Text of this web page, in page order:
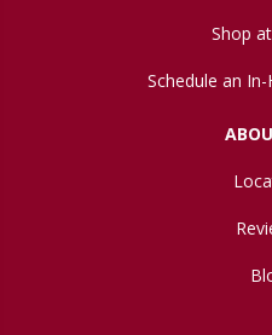
Shop
Schedule an